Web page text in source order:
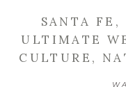
SANTA
ULTIMATE
CULTURE,